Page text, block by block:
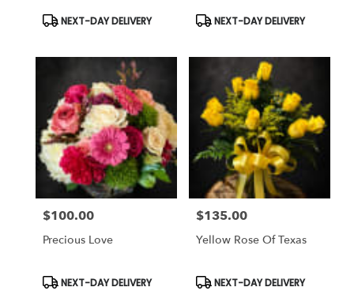
Product
NEXT-DAY DELIVERY
Product
NEXT-DAY DELIVERY
Price:
$100.00
Precious Love
Product
NEXT-DAY DELIVERY
Price:
$135.00
Yellow Rose Of Texas
Product
NEXT-DAY DELIVERY